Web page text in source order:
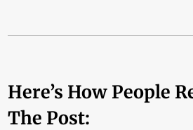
Here’s How People
The Post: